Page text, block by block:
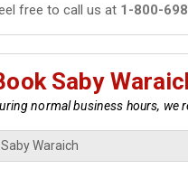
free to call us at 1-800-
Saby
normal business hours, we